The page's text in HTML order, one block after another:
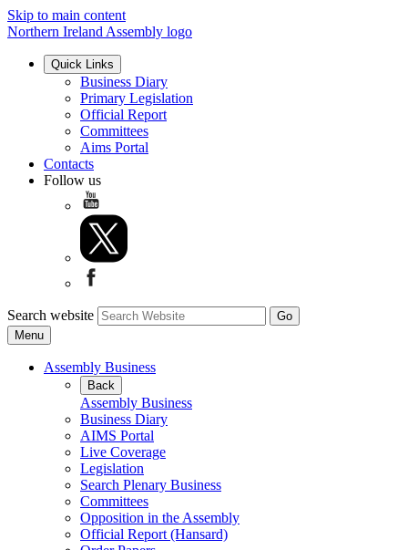
Skip to main content
Northern Ireland Assembly logo
Quick Links
Business Diary
Primary Legislation
Official Report
Committees
Aims Portal
Contacts
Follow us
Search website
Menu
Assembly Business
Back
Assembly Business
Business Diary
AIMS Portal
Live Coverage
Legislation
Search Plenary Business
Committees
Opposition in the Assembly
Official Report (Hansard)